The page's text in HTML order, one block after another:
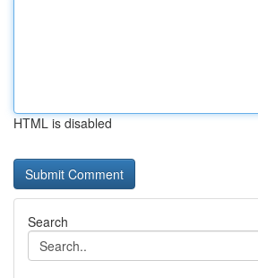
HTML is disabled
Search